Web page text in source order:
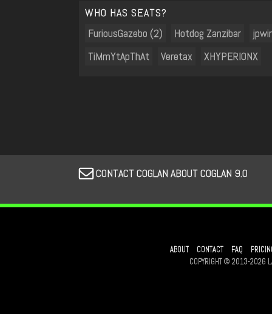
WHO HAS SEATS?
FuriousGazebo (2)
Hotdog Zanzibar
TiMmYtApThAt
Veretax XHYPERIONX
CONTACT COGLAN ABOUT COGLAN 9.0
ABOUT CONTACT FAQ
COPYRIGHT © 2013-2026